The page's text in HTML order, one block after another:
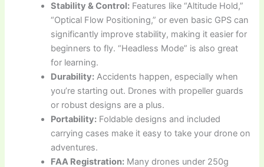
Stability & Control: Features like “Altitude Hold,”
“Optical Flow Positioning,” or even basic GPS can
significantly improve stability, making it easier for
beginners to fly. “Headless Mode” is also great
for learning.
Durability: Accidents happen, especially when
you’re starting out. Drones with propeller guards
or robust designs are a plus.
Portability: Foldable designs and included
carrying cases make it easy to take your drone on
adventures.
FAA Registration: Many drones under 250g